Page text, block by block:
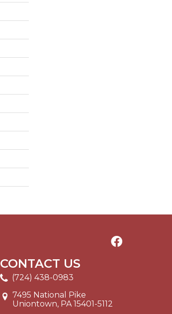
CONTACT US
(724) 438-0983
7495 National Pike
Uniontown, PA 15401-5112